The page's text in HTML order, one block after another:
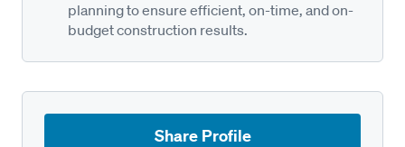
planning to ensure efficient, on-time, and on-
budget construction results.
Share Profile